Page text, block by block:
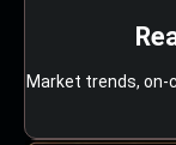
Market trends,